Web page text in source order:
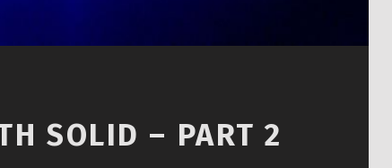
SOLID – PART 2